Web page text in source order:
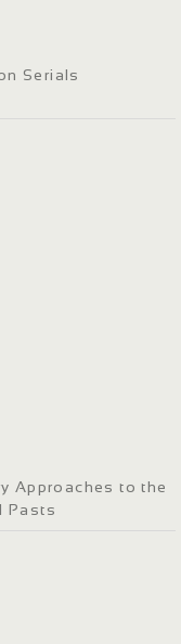
Serials
Approaches to the
Pasts